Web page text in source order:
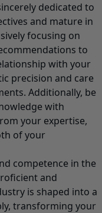
dedicated to
and mature in
focusing on
to
with your
precision and care
Additionally, be
with
your expertise,
of your
competence in the
and
is shaped into a
transforming your